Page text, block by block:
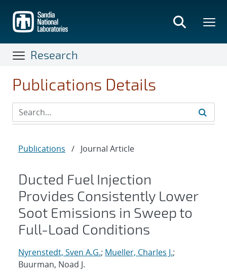
main
content
Research
Publications Details
Publications / Journal Article
Ducted Fuel Injection
Provides Consistently Lower
Soot Emissions in Sweep to
Full-Load Conditions
Nyrenstedt, Sven A.G.; Mueller, Charles J.;
Buurman, Noad J.